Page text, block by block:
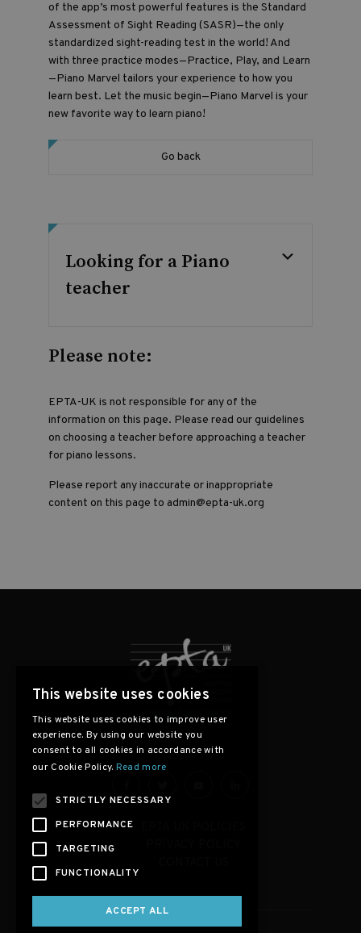
of the app’s most powerful features is the Standard
Assessment of Sight Reading (SASR)—the only
standardized sight-reading test in the world! And
with three practice modes—Practice, Play, and Learn
—Piano Marvel tailors your experience to how you
learn best. Let the music begin—Piano Marvel is your
new favorite way to learn piano!
Go back
Looking for a Piano
teacher
Please note:
EPTA-UK is not responsible for any of the
information on this page. Please read our guidelines
on choosing a teacher before approaching a teacher
for piano lessons.
Please report any inaccurate or inappropriate
content on this page to admin@epta-uk.org
This website uses cookies
This website uses cookies to improve user
experience. By using our website you
consent to all cookies in accordance with
our Cookie Policy. Read more
STRICTLY NECESSARY
PERFORMANCE
TARGETING
FUNCTIONALITY
ACCEPT ALL